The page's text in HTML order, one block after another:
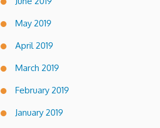
May 2019
April 2019
March 2019
February 2019
January 2019